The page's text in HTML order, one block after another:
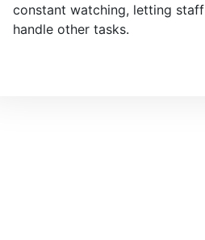
constant watching, letting staff
handle other tasks.